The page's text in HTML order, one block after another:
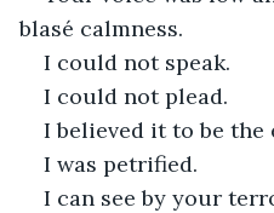
blasé calmness.
I could not speak.
I could not plead.
I believed it to be the
I was petrified.
I can see by your